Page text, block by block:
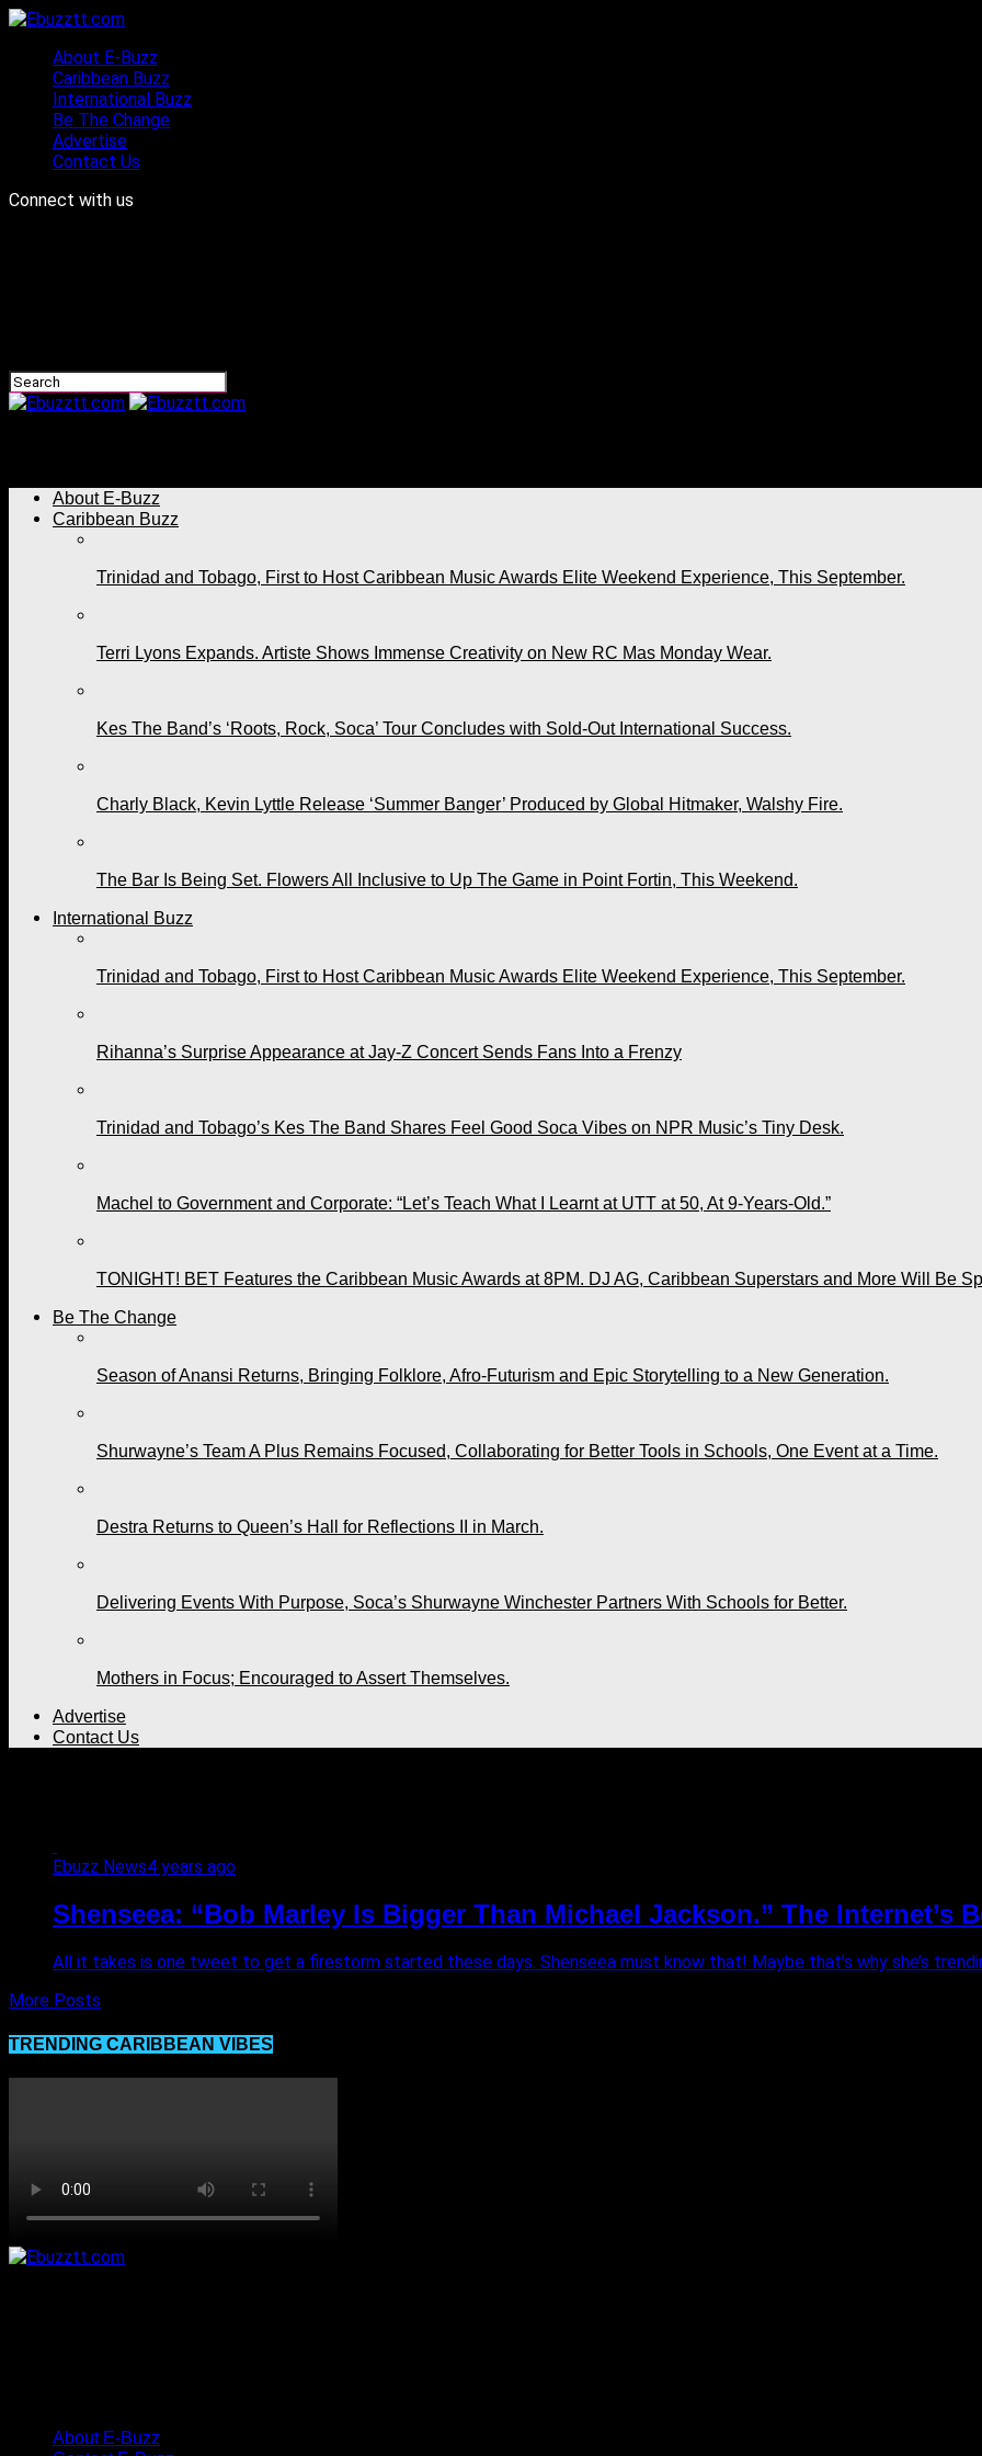
About E-Buzz
Caribbean Buzz
International Buzz
Be The Change
Advertise
Contact Us
Connect with us
About E-Buzz
Caribbean Buzz
Trinidad and Tobago, First to Host Caribbean Music Awards Elite Weekend Experience, This September.
Terri Lyons Expands. Artiste Shows Immense Creativity on New RC Mas Monday Wear.
Kes The Band’s ‘Roots, Rock, Soca’ Tour Concludes with Sold-Out International Success.
Charly Black, Kevin Lyttle Release ‘Summer Banger’ Produced by Global Hitmaker, Walshy Fire.
The Bar Is Being Set. Flowers All Inclusive to Up The Game in Point Fortin, This Weekend.
International Buzz
Trinidad and Tobago, First to Host Caribbean Music Awards Elite Weekend Experience, This September.
Rihanna’s Surprise Appearance at Jay-Z Concert Sends Fans Into a Frenzy
Trinidad and Tobago’s Kes The Band Shares Feel Good Soca Vibes on NPR Music’s Tiny Desk.
Machel to Government and Corporate: “Let’s Teach What I Learnt at UTT at 50, At 9-Years-Old.”
TONIGHT! BET Features the Caribbean Music Awards at 8PM. DJ AG, Caribbean Superstars and More Will Be
Be The Change
Season of Anansi Returns, Bringing Folklore, Afro-Futurism and Epic Storytelling to a New Generation.
Shurwayne’s Team A Plus Remains Focused, Collaborating for Better Tools in Schools, One Event at a Time.
Destra Returns to Queen’s Hall for Reflections II in March.
Delivering Events With Purpose, Soca’s Shurwayne Winchester Partners With Schools for Better.
Mothers in Focus; Encouraged to Assert Themselves.
Advertise
Contact Us
Ebuzz News4 years ago
Shenseea: “Bob Marley Is Bigger Than Michael Jackson.” The Internet’s
All it takes is one tweet to get a firestorm started these days. Shenseea must know that! Maybe that’s why she’s
More Posts
TRENDING CARIBBEAN VIBES
About E-Buzz